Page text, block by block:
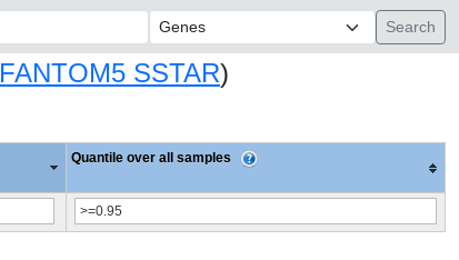
FANTOM5 SSTAR)
Quantile over all samples